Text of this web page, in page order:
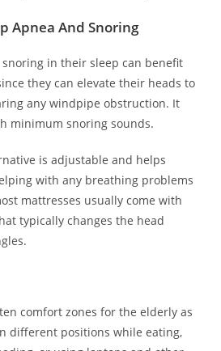
Apnea And Snoring
in their sleep can benefit
they can elevate their heads to
any windpipe obstruction. It
minimum snoring sounds.
is adjustable and helps
with any breathing problems
mattresses usually come with
typically changes the head
comfort zones for the elderly as
different positions while eating,